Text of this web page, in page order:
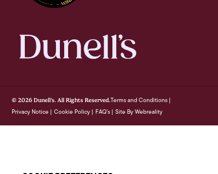
© 2026 Dunell's. All Rights Reserved.Terms and Conditions |
Privacy Notice | Cookie Policy | FAQ's | Site By Webreality